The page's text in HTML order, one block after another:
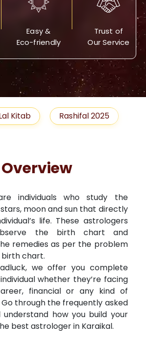
Easy &
Eco-friendly
Trust of
Our Service
2025 Remedies
Overview
individuals who study the
moon and sun that directly
life. These astrologers
the birth chart and
remedies as per the problem
chart.
we offer you complete
whether they’re facing
financial or any kind of
Go through the frequently asked
understand how you build your
best astrologer in Karaikal.